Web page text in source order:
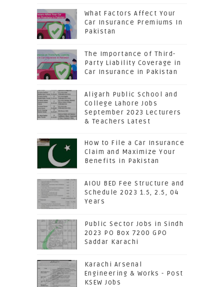
What Factors Affect Your
Car Insurance Premiums In
Pakistan
The Importance of Third-
Party Liability Coverage in
Car Insurance in Pakistan
Aligarh Public School and
College Lahore Jobs
September 2023 Lecturers
& Teachers Latest
How to File a Car Insurance
Claim and Maximize Your
Benefits in Pakistan
AIOU BED Fee Structure and
Schedule 2023 1.5, 2.5, 04
Years
Public Sector Jobs in Sindh
2023 PO Box 7200 GPO
Saddar Karachi
Karachi Arsenal
Engineering & Works - Post
KSEW Jobs